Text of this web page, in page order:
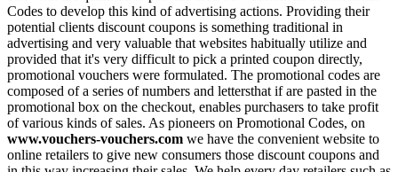
Codes to develop this kind of advertising actions. Providing their
potential clients discount coupons is something traditional in
advertising and very valuable that websites habitually utilize and
provided that it's very difficult to pick a printed coupon directly,
promotional vouchers were formulated. The promotional codes are
composed of a series of numbers and lettersthat if are pasted in the
promotional box on the checkout, enables purchasers to take profit
of various kinds of sales. As pioneers on Promotional Codes, on
www.vouchers-vouchers.com we have the convenient website to
online retailers to give new consumers those discount coupons and